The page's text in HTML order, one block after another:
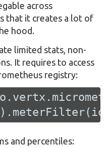
across
that it creates a lot of
hood.
limited stats, non-
It requires to access
registry:
and percentiles: